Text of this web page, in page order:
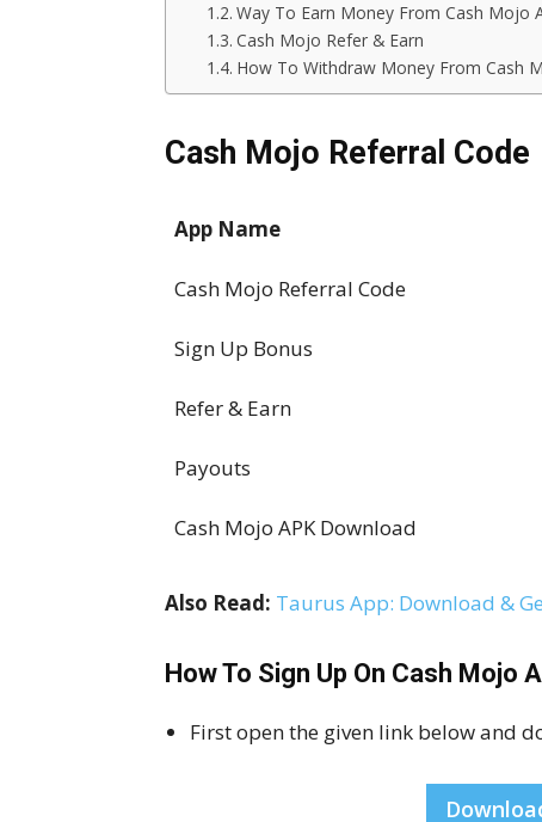
Way To Earn Money From Cash Mojo
Cash Mojo Refer & Earn
How To Withdraw Money From Cash
Cash Mojo Referral Code
App Name
Cash Mojo Referral Code
Sign Up Bonus
Refer & Earn
Payouts
Cash Mojo APK Download
Also Read: Taurus App: Download &
How To Sign Up On Cash Mojo
First open the given link below and